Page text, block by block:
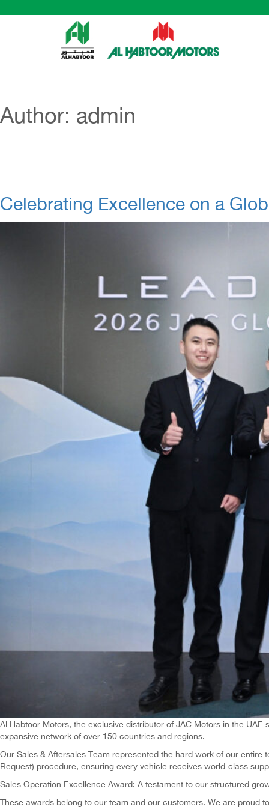
Author: admin
Celebrating Excellence on a
Al Habtoor Motors, the exclusive distributor of JAC Motors in the
expansive network of over 150 countries and regions.
Our Sales & Aftersales Team represented the hard work of our
Request) procedure, ensuring every vehicle receives world-class
Sales Operation Excellence Award: A testament to our structured
These awards belong to our team and our customers. We are proud